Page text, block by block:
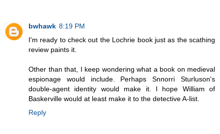
bwhawk 8:19 PM
I'm ready to check out the Lochrie book just as the scathing
review paints it.
Other than that, I keep wondering what a book on medieval
espionage would include. Perhaps Snnorri Sturluson's
double-agent identity would make it. I hope William of
Baskerville would at least make it to the detective A-list.
Reply